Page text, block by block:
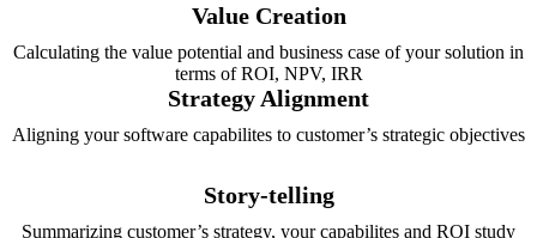
Value Creation
Calculating the value potential and business case of your solution in
terms of ROI, NPV, IRR
Strategy Alignment
Aligning your software capabilites to customer’s strategic objectives
Story-telling
Summarizing customer’s strategy, your capabilites and ROI study